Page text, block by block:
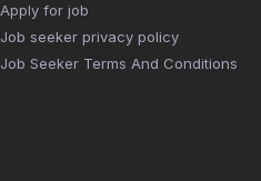
Apply for job
Job seeker privacy policy
Job Seeker Terms And Conditions